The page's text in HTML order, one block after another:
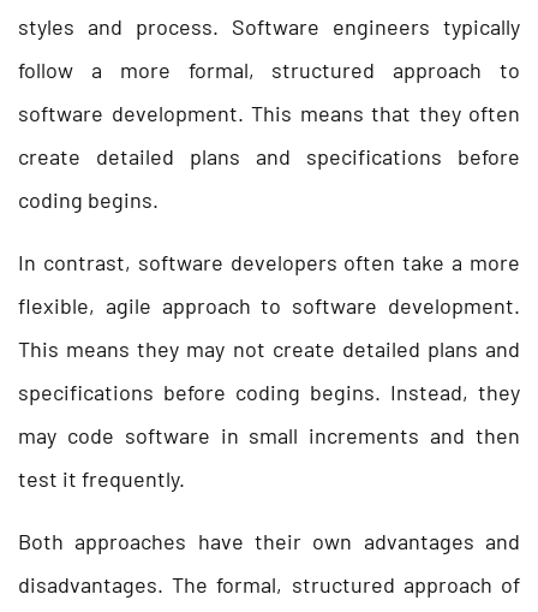
styles and process. Software engineers typically
follow a more formal, structured approach to
software development. This means that they often
create detailed plans and specifications before
coding begins.
In contrast, software developers often take a more
flexible, agile approach to software development.
This means they may not create detailed plans and
specifications before coding begins. Instead, they
may code software in small increments and then
test it frequently.
Both approaches have their own advantages and
disadvantages. The formal, structured approach of